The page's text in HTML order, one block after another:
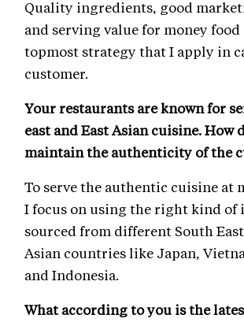
Quality ingredients, good
and serving value for money food
topmost strategy that I apply in
customer.
Your restaurants are known for
east and East Asian cuisine. How
maintain the authenticity of the
To serve the authentic cuisine at
I focus on using the right kind of
sourced from different South
Asian countries like Japan,
and Indonesia.
What according to you is the